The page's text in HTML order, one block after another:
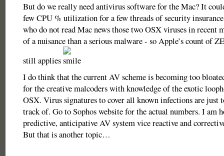
But do we really need antivirus software for the Mac? It
few CPU % utilization for a few threads of security
who do not read Mac news those two OSX viruses in recent
of a nuisance than a serious malware - so Apple’s count of
still applies
I do think that the current AV scheme is becoming too
for the creative malcoders with knowledge of the exotic
OSX. Virus signatures to cover all known infections are just
track of. Go to Sophos website for the actual numbers. I am
predictive, anticipative AV system vice reactive and
But that is another topic…